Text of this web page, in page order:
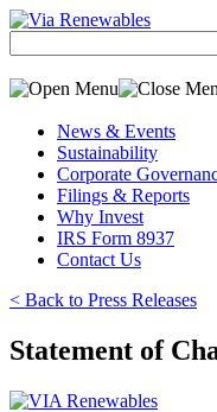
Skip
content
News & Events
Sustainability
Corporate
Filings & Reports
Why Invest
IRS Form 8937
Contact Us
< Back to Press Releases
Statement of